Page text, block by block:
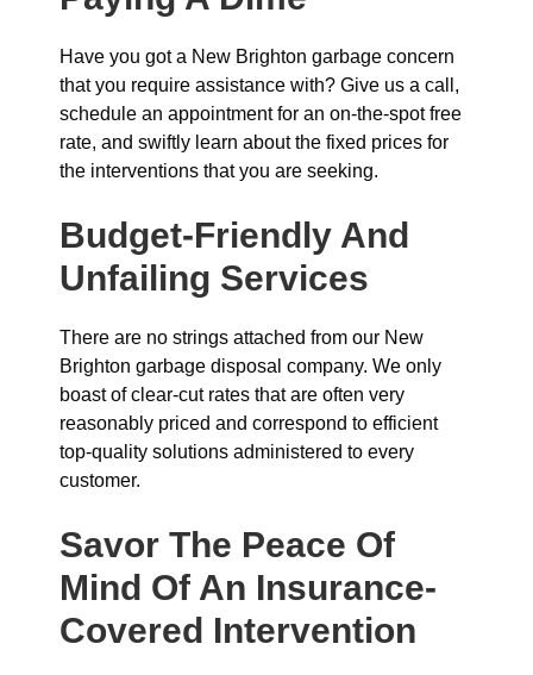
Have you got a New Brighton garbage concern
that you require assistance with? Give us a call,
schedule an appointment for an on-the-spot free
rate, and swiftly learn about the fixed prices for
the interventions that you are seeking.
Budget-Friendly And
Unfailing Services
There are no strings attached from our New
Brighton garbage disposal company. We only
boast of clear-cut rates that are often very
reasonably priced and correspond to efficient
top-quality solutions administered to every
customer.
Savor The Peace Of
Mind Of An Insurance-
Covered Intervention